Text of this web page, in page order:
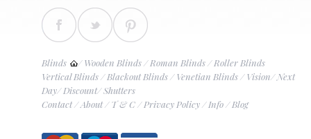
Blinds /Wooden Blinds/Roman Blinds/Roller Blinds
Vertical Blinds/Blackout Blinds/Venetian Blinds/Vision/Next
Day/Discount/Shutters
Contact/About/T & C/Privacy Policy/Info/Blog